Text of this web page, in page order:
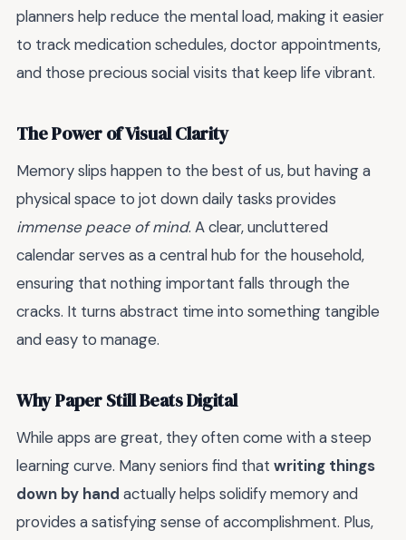
planners help reduce the mental load, making it easier
to track medication schedules, doctor appointments,
and those precious social visits that keep life vibrant.
The Power of Visual Clarity
Memory slips happen to the best of us, but having a
physical space to jot down daily tasks provides
immense peace of mind. A clear, uncluttered
calendar serves as a central hub for the household,
ensuring that nothing important falls through the
cracks. It turns abstract time into something tangible
and easy to manage.
Why Paper Still Beats Digital
While apps are great, they often come with a steep
learning curve. Many seniors find that writing things
down by hand actually helps solidify memory and
provides a satisfying sense of accomplishment. Plus,